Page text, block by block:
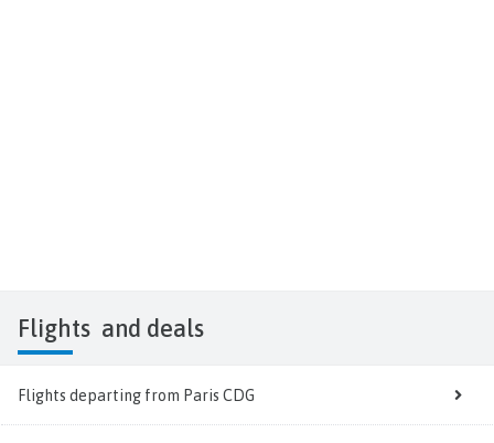
Flights and deals
Flights departing from Paris CDG